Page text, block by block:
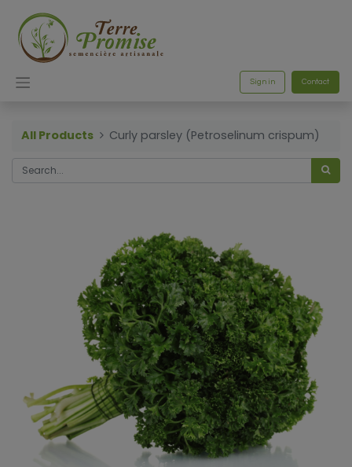
Sign in Contact
All Products Curly parsley (Petroselinum crispum)